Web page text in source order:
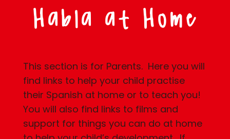
Habla at Home
This section is for Parents. Here you will
find links to help your child practise
their Spanish at home or to teach you!
You will also find links to films and
support for things you can do at home